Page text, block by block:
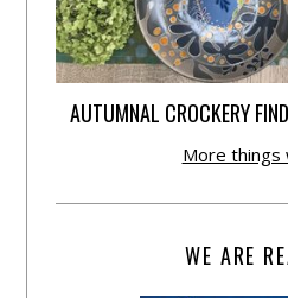
AUTUMNAL CROCKERY
More things
WE ARE